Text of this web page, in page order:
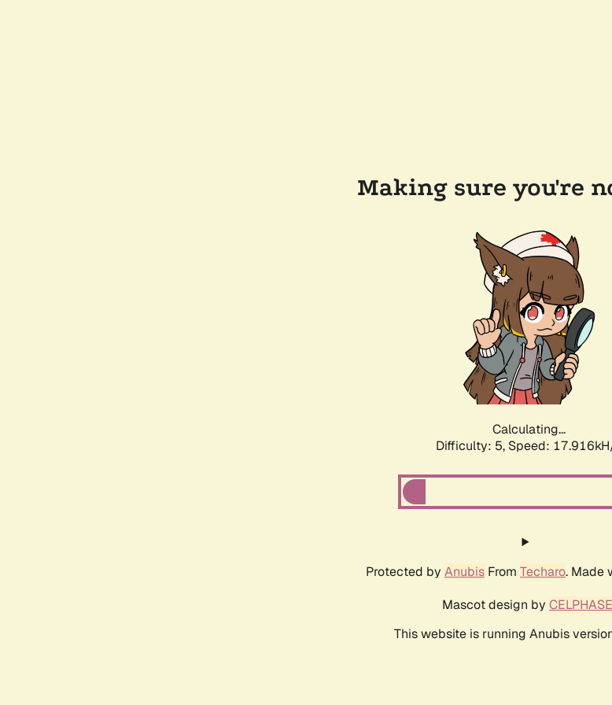
Making sure you're
Calculating...
Difficulty: 5, Speed:
Protected by Anubis From Techaro.
Mascot design by CELPHASE
This website is running Anubis